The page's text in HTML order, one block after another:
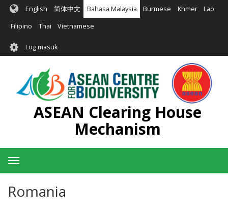
Langkau
kandungan
English 简体中文 Bahasa Malaysia Burmese Khmer Lao
Filipino Thai Vietnamese
User
account
menu
Log masuk
ASEAN Clearing House
Mechanism
Toggle
navigation
Romania